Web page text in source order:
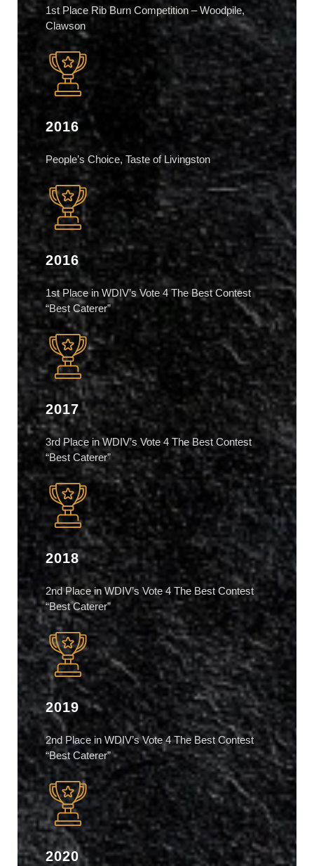
1st Place Rib Burn Competition – Woodpile,
Clawson
2016
People’s Choice, Taste of Livingston
2016
1st Place in WDIV’s Vote 4 The Best Contest
“Best Caterer”
2017
3rd Place in WDIV’s Vote 4 The Best Contest
“Best Caterer”
2018
2nd Place in WDIV’s Vote 4 The Best Contest
“Best Caterer”
2019
2nd Place in WDIV’s Vote 4 The Best Contest
“Best Caterer”
2020